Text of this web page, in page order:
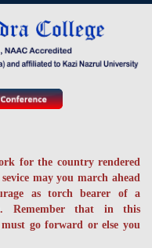
for the country rendered
may you march ahead
as torch bearer of a
Remember that in this
go forward or else you